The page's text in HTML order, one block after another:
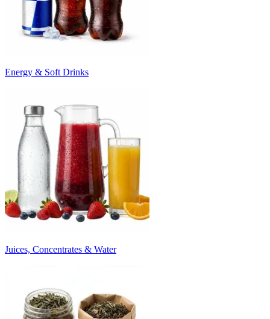
Energy & Soft Drinks
Juices, Concentrates & Water